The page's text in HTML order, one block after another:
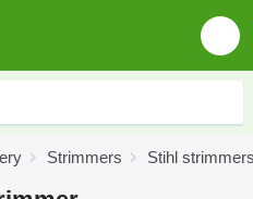
Strimmers Stihl